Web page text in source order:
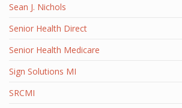
Sean J. Nichols
Senior Health Direct
Senior Health Medicare
Sign Solutions MI
SRCMI